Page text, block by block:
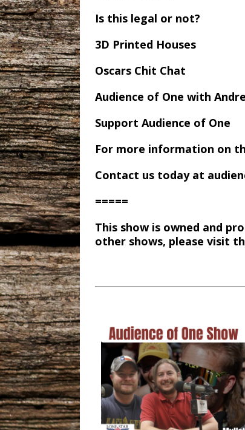
Is this legal or not?
3D Printed Houses
Oscars Chit Chat
Audience of One with
Support Audience of One
For more information on
Contact us today at
=====
This show is owned and
other shows, please visit